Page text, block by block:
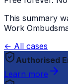
This summary
Work
← All cases
Authorised
Learn more